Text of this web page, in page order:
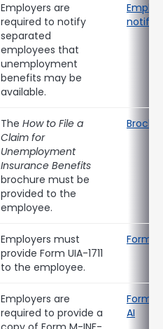
Employers are
required to notify
separated
employees that
unemployment
benefits may be
available.
The How to File a
Claim for
Unemployment
Insurance Benefits
brochure must be
provided to the
employee.
Employers must
provide Form UIA-1711
to the employee.
Form
Employers are
required to provide a
Form
AI